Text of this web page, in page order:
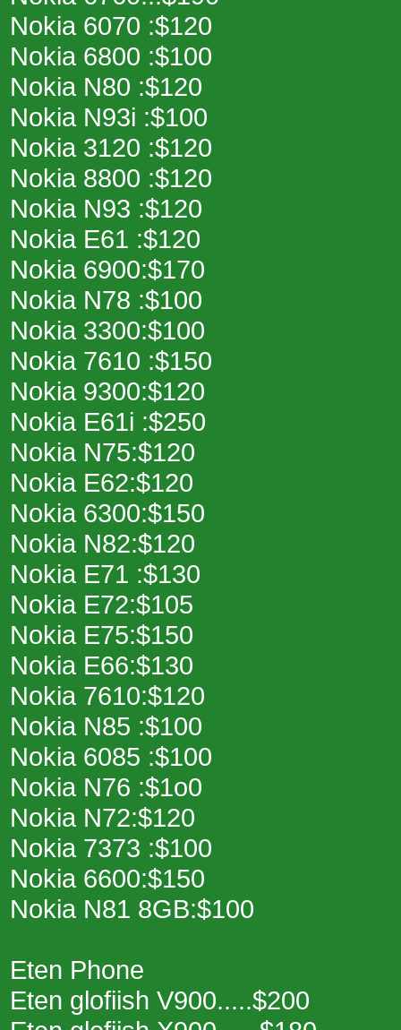
Nokia 6070 :$120
Nokia 6800 :$100
Nokia N80 :$120
Nokia N93i :$100
Nokia 3120 :$120
Nokia 8800 :$120
Nokia N93 :$120
Nokia E61 :$120
Nokia 6900:$170
Nokia N78 :$100
Nokia 3300:$100
Nokia 7610 :$150
Nokia 9300:$120
Nokia E61i :$250
Nokia N75:$120
Nokia E62:$120
Nokia 6300:$150
Nokia N82:$120
Nokia E71 :$130
Nokia E72:$105
Nokia E75:$150
Nokia E66:$130
Nokia 7610:$120
Nokia N85 :$100
Nokia 6085 :$100
Nokia N76 :$1o0
Nokia N72:$120
Nokia 7373 :$100
Nokia 6600:$150
Nokia N81 8GB:$100
Eten Phone
Eten glofiish V900.....$200